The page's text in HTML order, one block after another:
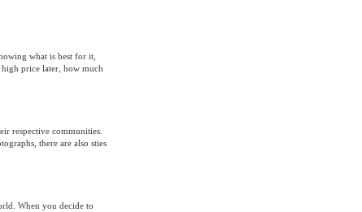
what is best for it,
price later, how much
respective communities.
there are also sties
When you decide to